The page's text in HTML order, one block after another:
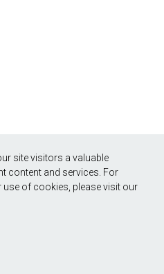
site visitors a valuable
content and services. For
of cookies, please visit our